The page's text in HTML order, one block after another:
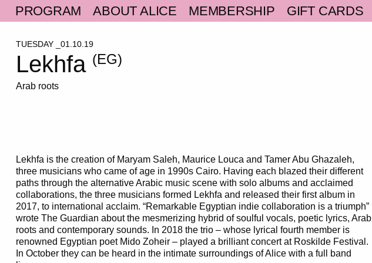
PROGRAM ABOUT ALICE MEMBERSHIP GIFT CARDS
TUESDAY _01.10.19
Lekhfa (EG)
Arab roots
Lekhfa is the creation of Maryam Saleh, Maurice Louca and Tamer Abu Ghazaleh,
three musicians who came of age in 1990s Cairo. Having each blazed their different
paths through the alternative Arabic music scene with solo albums and acclaimed
collaborations, the three musicians formed Lekhfa and released their first album in
2017, to international acclaim. “Remarkable Egyptian indie collaboration is a triumph”
wrote The Guardian about the mesmerizing hybrid of soulful vocals, poetic lyrics, Arab
roots and contemporary sounds. In 2018 the trio – whose lyrical fourth member is
renowned Egyptian poet Mido Zoheir – played a brilliant concert at Roskilde Festival.
In October they can be heard in the intimate surroundings of Alice with a full band